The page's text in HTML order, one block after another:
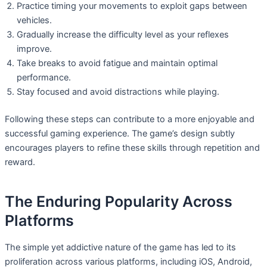
Practice timing your movements to exploit gaps between
vehicles.
Gradually increase the difficulty level as your reflexes
improve.
Take breaks to avoid fatigue and maintain optimal
performance.
Stay focused and avoid distractions while playing.
Following these steps can contribute to a more enjoyable and
successful gaming experience. The game’s design subtly
encourages players to refine these skills through repetition and
reward.
The Enduring Popularity Across
Platforms
The simple yet addictive nature of the game has led to its
proliferation across various platforms, including iOS, Android,